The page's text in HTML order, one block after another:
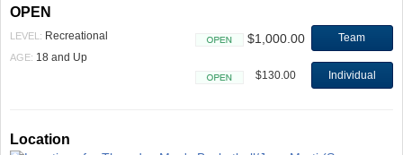
OPEN
LEVEL: Recreational
AGE: 18 and Up
$1,000.00 Team
$130.00 Individual
Location